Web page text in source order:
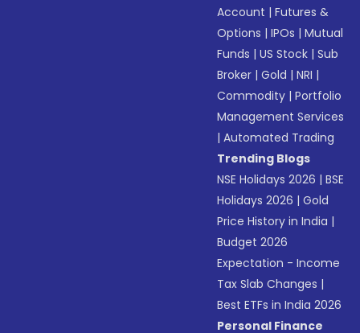
Account |Futures &
Options |IPOs |Mutual
Funds |US Stock |Sub
Broker |Gold |NRI |
Commodity |Portfolio
Management Services
|Automated Trading
Trending Blogs
NSE Holidays 2026 |BSE
Holidays 2026 |Gold
Price History in India |
Budget 2026
Expectation - Income
Tax Slab Changes |
Best ETFs in India 2026
Personal Finance